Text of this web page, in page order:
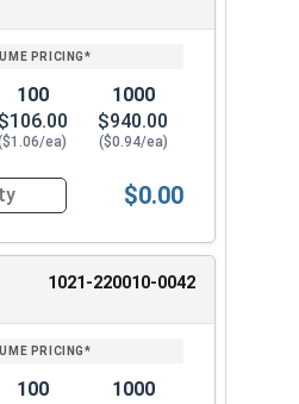
100
$106.00
ea)
1000
$940.00
($0.94/ea)
Hex Tap Bolts, Stainless
$0.00
1021-220010-0042
100
1000